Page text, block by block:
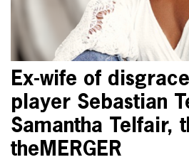
Ex-wife of
player Sebastian
Samantha Telfair,
theMERGER